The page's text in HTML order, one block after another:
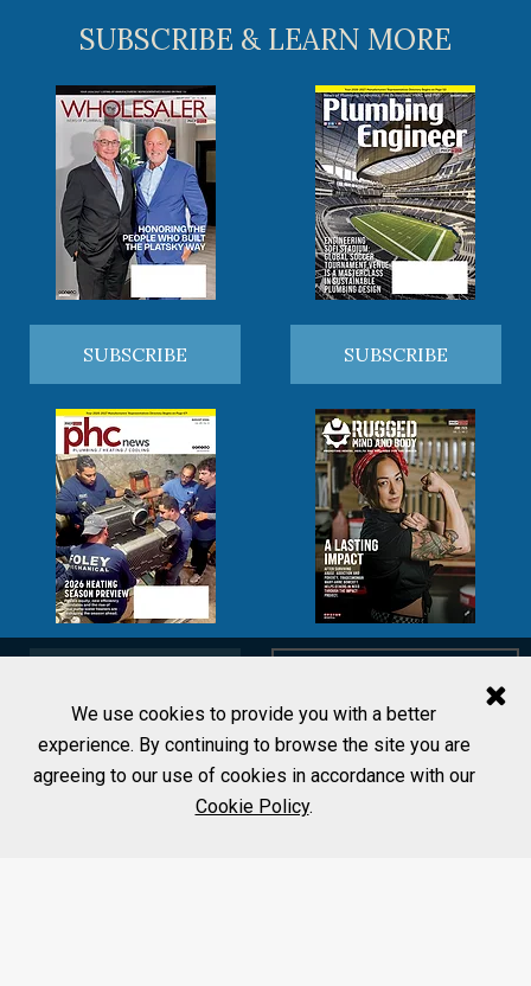
We use cookies to provide you with a better
experience. By continuing to browse the site you are
agreeing to our use of cookies in accordance with our
Cookie Policy.
SUBSCRIBE & LEARN MORE
SUBSCRIBE SUBSCRIBE